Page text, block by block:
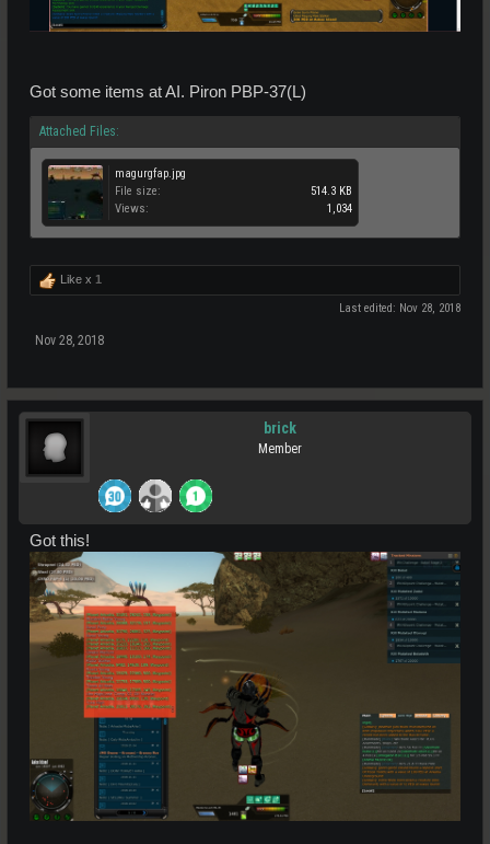
Got some items at AI. Piron PBP-37(L)
Attached Files:
magurgfap.jpg
File size:
514.3 KB
Views:
1,034
Like x 1
Last edited: Nov 28, 2018
Nov 28, 2018
brick
Member
Got this!